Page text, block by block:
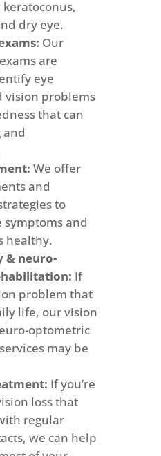
dry eye.
Our
are
eye
vision problems
that can
We offer
and
to
symptoms and
healthy.
& neuro-
If
problem that
life, our vision
optometric
may be
If you’re
loss that
regular
we can help